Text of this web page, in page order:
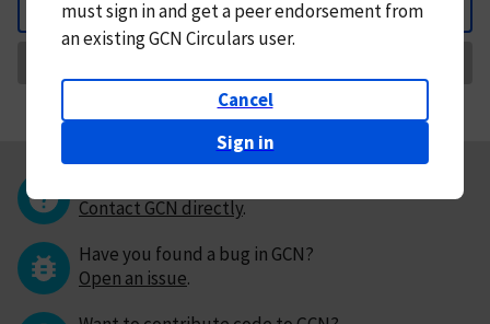
Back
mustsign in andget a peer endorsement from
an existing GCN Circulars user.
Cancel
Sign in
Contact GCN directly.
Have you found a bug in GCN?
Open an issue.